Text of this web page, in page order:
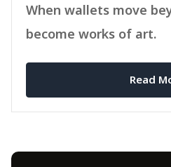
When wallets move
become works of art.
Read